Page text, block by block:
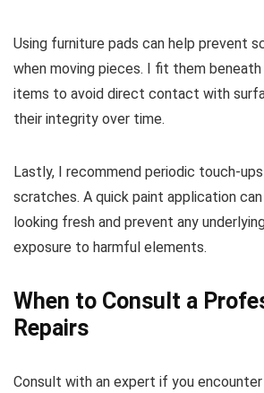
Using furniture pads can help prevent
when moving pieces. I fit them
items to avoid direct contact with
their integrity over time.
Lastly, I recommend periodic touch-
scratches. A quick paint application
looking fresh and prevent any
exposure to harmful elements.
When to Consult a
Repairs
Consult with an expert if you